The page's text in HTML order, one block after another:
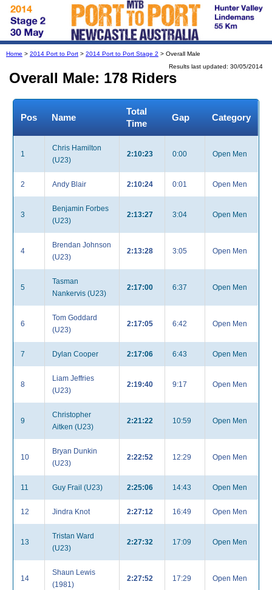
Home > 2014 Port to Port > 2014 Port to Port Stage 2 > Overall Male
Results last updated: 30/05/2014
Overall Male: 178 Riders
Pos Name
Total
Time
Gap Category
1
Chris Hamilton
(U23)
2:10:23 0:00 Open Men
2 Andy Blair 2:10:24 0:01 Open Men
3
Benjamin Forbes
(U23)
2:13:27 3:04 Open Men
4
Brendan Johnson
(U23)
2:13:28 3:05 Open Men
5
Tasman
Nankervis (U23)
2:17:00 6:37 Open Men
6
Tom Goddard
(U23)
2:17:05 6:42 Open Men
7 Dylan Cooper 2:17:06 6:43 Open Men
8
Liam Jeffries
(U23)
2:19:40 9:17 Open Men
9
Christopher
Aitken (U23)
2:21:22 10:59 Open Men
10
Bryan Dunkin
(U23)
2:22:52 12:29 Open Men
11 Guy Frail (U23) 2:25:06 14:43 Open Men
12 Jindra Knot 2:27:12 16:49 Open Men
13
Tristan Ward
(U23)
2:27:32 17:09 Open Men
14
Shaun Lewis
(1981)
2:27:52 17:29 Open Men